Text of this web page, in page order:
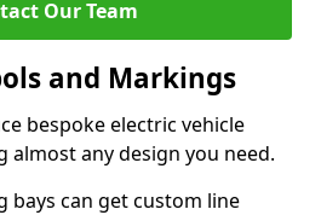
Our Team
and Markings
bespoke electric vehicle
almost any design you need.
bays can get custom line